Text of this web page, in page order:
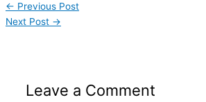
← Previous Post
Next Post →
Leave a Comment